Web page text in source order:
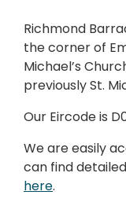
Richmond
the corner of
Michael’s
previously St.
Our Eircode is
We are easily
can find
here.